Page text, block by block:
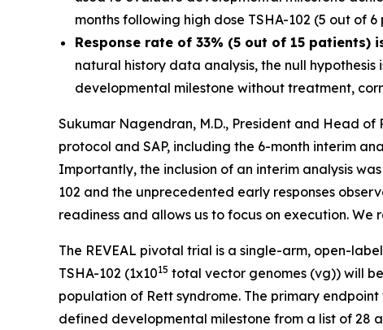
months following high dose TSHA-102 (5 out of
Response rate of 33% (5 out of 15
natural history data analysis, the null
developmental milestone without treatment,
Sukumar Nagendran, M.D., President and Head
protocol and SAP, including the 6-month interim
Importantly, the inclusion of an interim analysis
102 and the unprecedented early responses
readiness and allows us to focus on execution.
The REVEAL pivotal trial is a single-arm, open-
TSHA-102 (1x1015 total vector genomes (vg)) will
population of Rett syndrome. The primary
defined developmental milestone from a list of 28